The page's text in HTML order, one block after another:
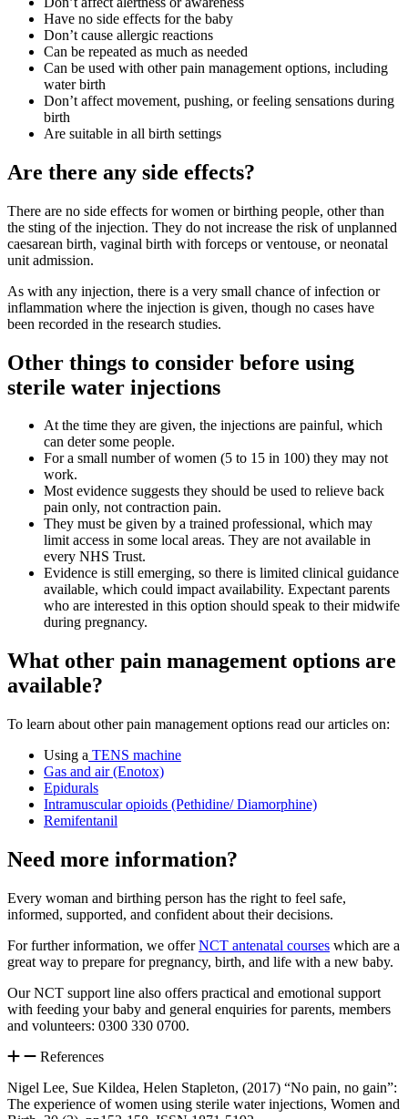
Have no side effects for the baby
Don’t cause allergic reactions
Can be repeated as much as needed
Can be used with other pain management options, including
water birth
Don’t affect movement, pushing, or feeling sensations during
birth
Are suitable in all birth settings
Are there any side effects?
There are no side effects for women or birthing people, other than
the sting of the injection. They do not increase the risk of unplanned
caesarean birth, vaginal birth with forceps or ventouse, or neonatal
unit admission.
As with any injection, there is a very small chance of infection or
inflammation where the injection is given, though no cases have
been recorded in the research studies.
Other things to consider before using
sterile water injections
At the time they are given, the injections are painful, which
can deter some people.
For a small number of women (5 to 15 in 100) they may not
work.
Most evidence suggests they should be used to relieve back
pain only, not contraction pain.
They must be given by a trained professional, which may
limit access in some local areas. They are not available in
every NHS Trust.
Evidence is still emerging, so there is limited clinical guidance
available, which could impact availability. Expectant parents
who are interested in this option should speak to their midwife
during pregnancy.
What other pain management options are
available?
To learn about other pain management options read our articles on:
Using a TENS machine
Gas and air (Enotox)
Epidurals
Intramuscular opioids (Pethidine/ Diamorphine)
Remifentanil
Need more information?
Every woman and birthing person has the right to feel safe,
informed, supported, and confident about their decisions.
For further information, we offerNCT antenatal courses which are a
great way to prepare for pregnancy, birth, and life with a new baby.
Our NCT support line also offers practical and emotional support
with feeding your baby and general enquiries for parents, members
and volunteers: 0300 330 0700.
References
Nigel Lee, Sue Kildea, Helen Stapleton, (2017) “No pain, no gain”:
The experience of women using sterile water injections, Women and